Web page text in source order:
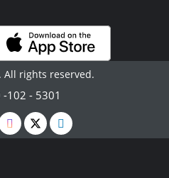
All rights reserved.
-102 - 5301